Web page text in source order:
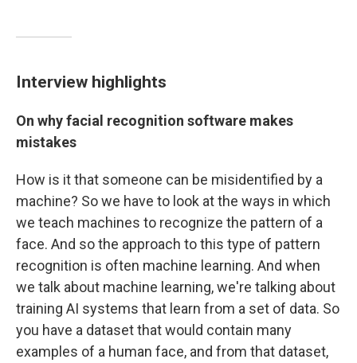
Interview highlights
On why facial recognition software makes
mistakes
How is it that someone can be misidentified by a
machine? So we have to look at the ways in which
we teach machines to recognize the pattern of a
face. And so the approach to this type of pattern
recognition is often machine learning. And when
we talk about machine learning, we're talking about
training AI systems that learn from a set of data. So
you have a dataset that would contain many
examples of a human face, and from that dataset,